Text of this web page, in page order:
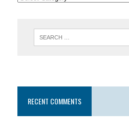
RECENT COMMENTS